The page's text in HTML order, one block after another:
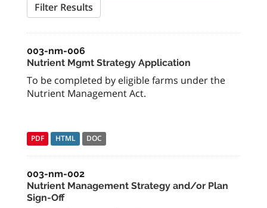
Filter Results
003-nm-006
Nutrient Mgmt Strategy Application
To be completed by eligible farms under the
Nutrient Management Act.
PDF HTML DOC
003-nm-002
Nutrient Management Strategy and/or Plan
Sign-Off